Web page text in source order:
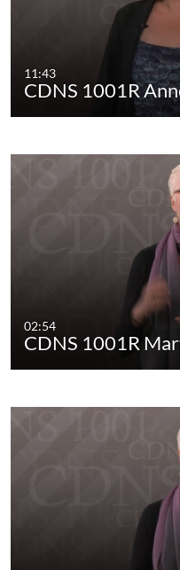
11:43
CDNS 1001R
02:54
CDNS 1001R